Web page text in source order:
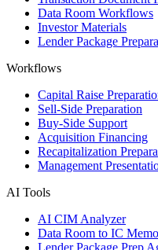
Data Room Workflows
Investor Materials
Lender Package
Workflows
Capital Raise
Sell-Side Preparation
Buy-Side Support
Acquisition Financing
Recapitalization
Management
AI Tools
AI CIM Analyzer
Data Room to IC Memo
Lender Package Prep